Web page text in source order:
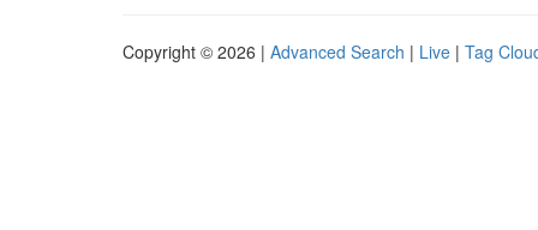
Copyright © 2026 | Advanced Search | Live | Tag